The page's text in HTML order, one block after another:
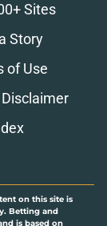
Sites
Story
of Use
on this site is
Betting and
is based on